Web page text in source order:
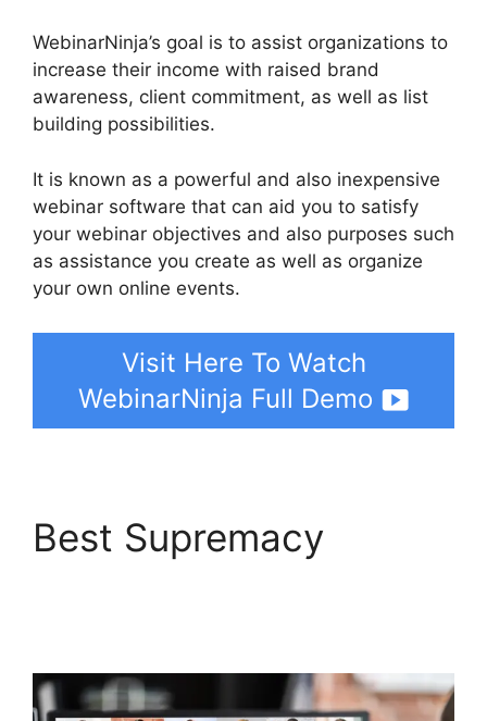
WebinarNinja’s goal is to assist organizations to
increase their income with raised brand
awareness, client commitment, as well as list
building possibilities.
It is known as a powerful and also inexpensive
webinar software that can aid you to satisfy
your webinar objectives and also purposes such
as assistance you create as well as organize
your own online events.
Visit Here To Watch
WebinarNinja Full Demo
Best Supremacy